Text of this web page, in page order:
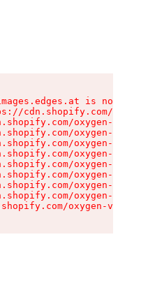
is not a
cdn.shopify.com/
oxygen-v2/
oxygen-v2/
oxygen-v2/
oxygen-v2/
oxygen-v2/
oxygen-v2/
oxygen-v2/
oxygen-v2/
oxygen-v2/